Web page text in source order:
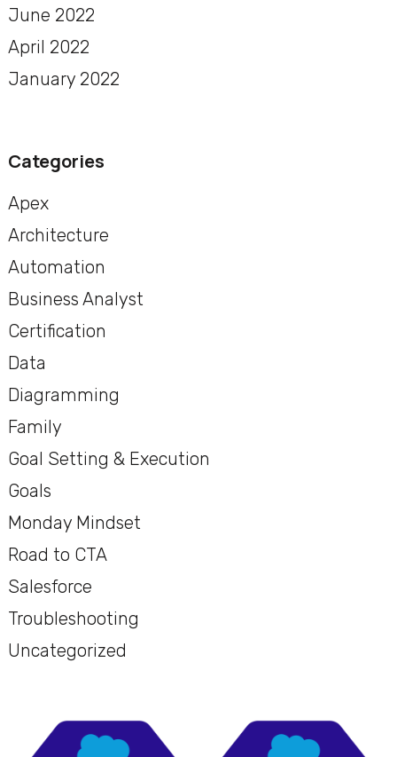
June 2022
April 2022
January 2022
Categories
Apex
Architecture
Automation
Business Analyst
Certification
Data
Diagramming
Family
Goal Setting & Execution
Goals
Monday Mindset
Road to CTA
Salesforce
Troubleshooting
Uncategorized